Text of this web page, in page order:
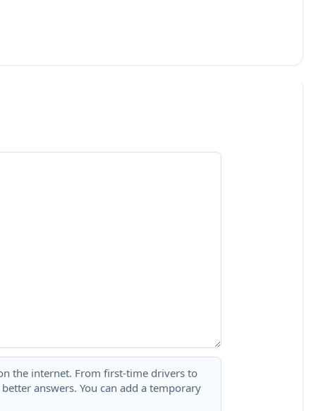
the internet. From first-time drivers to
answers. You can add a temporary